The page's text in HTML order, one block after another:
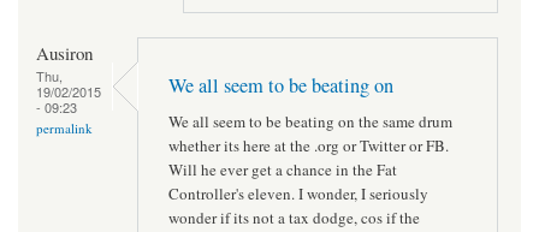
Ausiron
Thu,
19/02/2015
- 09:23
permalink
We all seem to be beating on
We all seem to be beating on the same drum
whether its here at the .org or Twitter or FB.
Will he ever get a chance in the Fat
Controller's eleven. I wonder, I seriously
wonder if its not a tax dodge, cos if the